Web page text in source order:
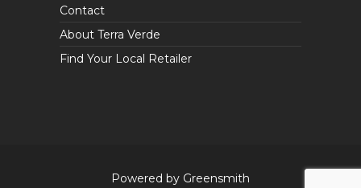
Contact
About Terra Verde
Find Your Local Retailer
Powered by Greensmith